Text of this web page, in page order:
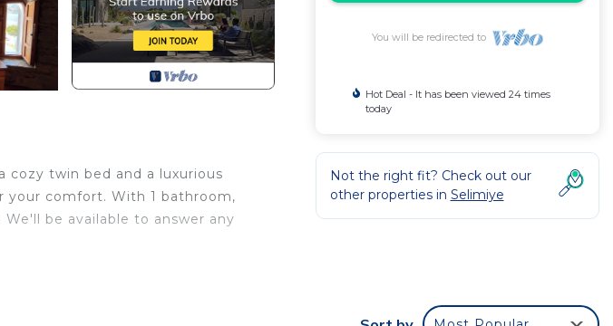
twin bed and a luxurious
your comfort. With 1 bathroom,
be available to answer any
in enchanting Selimiye
one.
You will be redirected to
Hot Deal - It has been viewed 24 times
today
Not the right fit? Check out our
other properties in Selimiye